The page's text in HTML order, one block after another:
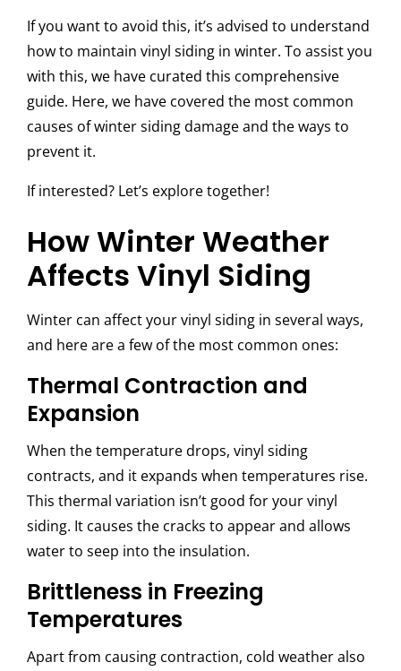
If you want to avoid this, it’s advised to understand
how to maintain vinyl siding in winter. To assist you
with this, we have curated this comprehensive
guide. Here, we have covered the most common
causes of winter siding damage and the ways to
prevent it.
If interested? Let’s explore together!
How Winter Weather
Affects Vinyl Siding
Winter can affect your vinyl siding in several ways,
and here are a few of the most common ones:
Thermal Contraction and
Expansion
When the temperature drops, vinyl siding
contracts, and it expands when temperatures rise.
This thermal variation isn’t good for your vinyl
siding. It causes the cracks to appear and allows
water to seep into the insulation.
Brittleness in Freezing
Temperatures
Apart from causing contraction, cold weather also